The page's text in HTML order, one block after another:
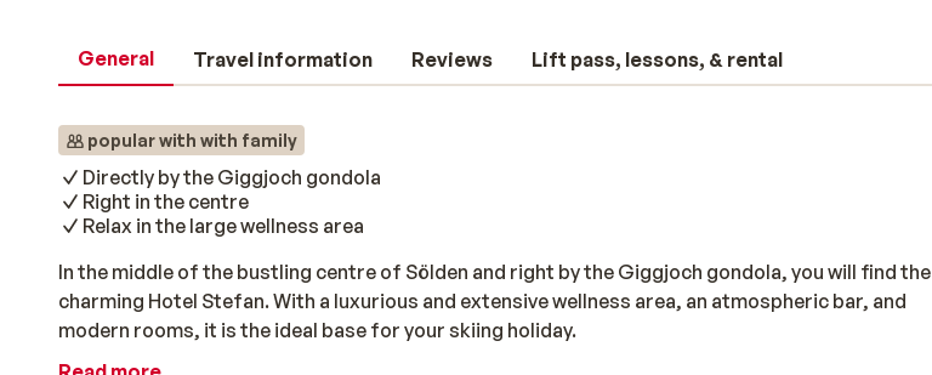
General Travel information Reviews Lift pass, lessons, & rental
popular with with family
Directly by the Giggjoch gondola
Right in the centre
Relax in the large wellness area
In the middle of the bustling centre of Sölden and right by the Giggjoch gondola, you will find the
charming Hotel Stefan. With a luxurious and extensive wellness area, an atmospheric bar, and
modern rooms, it is the ideal base for your skiing holiday.